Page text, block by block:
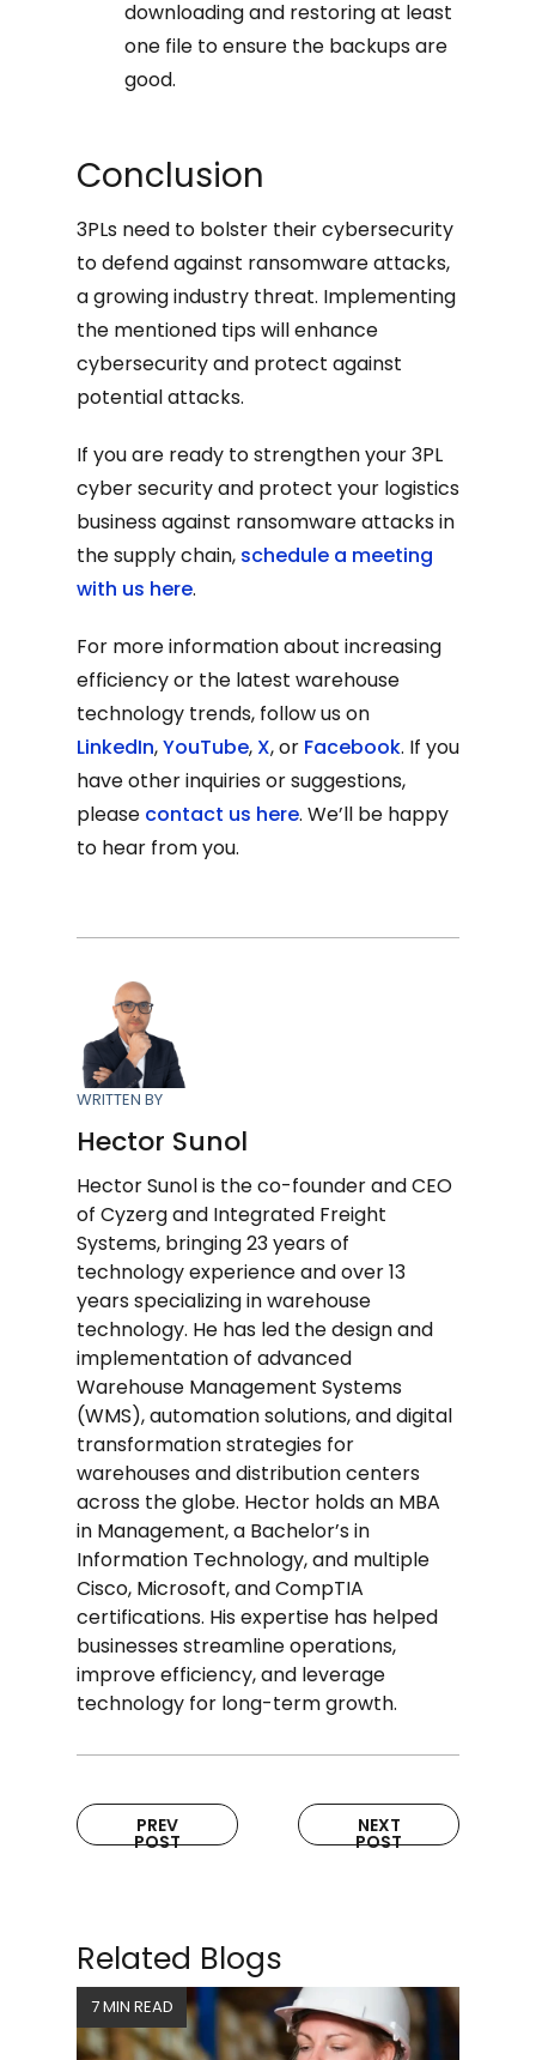
downloading and restoring at least
one file to ensure the backups are
good.
Conclusion
3PLs need to bolster their cybersecurity
to defend against ransomware attacks,
a growing industry threat. Implementing
the mentioned tips will enhance
cybersecurity and protect against
potential attacks.
If you are ready to strengthen your 3PL
cyber security and protect your logistics
business against ransomware attacks in
the supply chain, schedule a meeting
with us here.
For more information about increasing
efficiency or the latest warehouse
technology trends, follow us on
LinkedIn,YouTube, X, or Facebook. If you
have other inquiries or suggestions,
please contact us here. We’ll be happy
to hear from you.
WRITTEN BY
Hector Sunol
Hector Sunol is the co-founder and CEO
of Cyzerg and Integrated Freight
Systems, bringing 23 years of
technology experience and over 13
years specializing in warehouse
technology. He has led the design and
implementation of advanced
Warehouse Management Systems
(WMS), automation solutions, and digital
transformation strategies for
warehouses and distribution centers
across the globe. Hector holds an MBA
in Management, a Bachelor’s in
Information Technology, and multiple
Cisco, Microsoft, and CompTIA
certifications. His expertise has helped
businesses streamline operations,
improve efficiency, and leverage
technology for long-term growth.
PREV
POST
NEXT
POST
Related Blogs
7 MIN READ